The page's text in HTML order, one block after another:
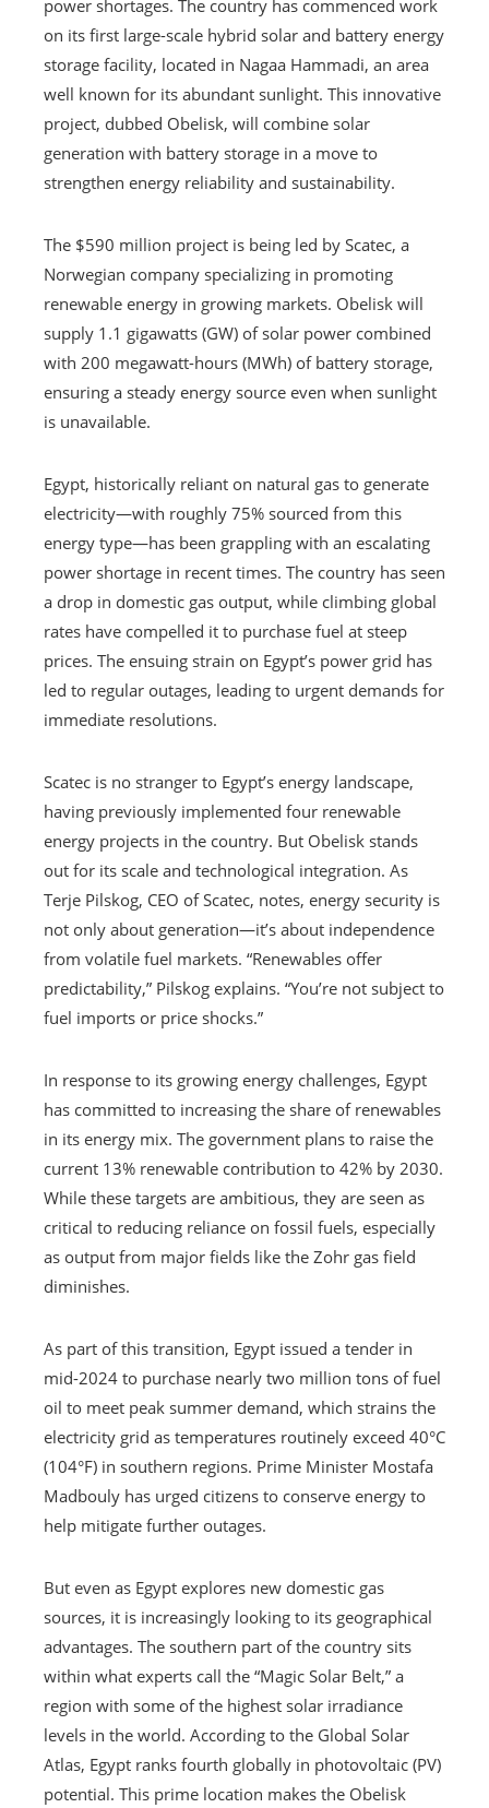
power shortages. The country has commenced work
on its first large-scale hybrid solar and battery energy
storage facility, located in Nagaa Hammadi, an area
well known for its abundant sunlight. This innovative
project, dubbed Obelisk, will combine solar
generation with battery storage in a move to
strengthen energy reliability and sustainability.
The $590 million project is being led by Scatec, a
Norwegian company specializing in promoting
renewable energy in growing markets. Obelisk will
supply 1.1 gigawatts (GW) of solar power combined
with 200 megawatt-hours (MWh) of battery storage,
ensuring a steady energy source even when sunlight
is unavailable.
Egypt, historically reliant on natural gas to generate
electricity—with roughly 75% sourced from this
energy type—has been grappling with an escalating
power shortage in recent times. The country has seen
a drop in domestic gas output, while climbing global
rates have compelled it to purchase fuel at steep
prices. The ensuing strain on Egypt’s power grid has
led to regular outages, leading to urgent demands for
immediate resolutions.
Scatec is no stranger to Egypt’s energy landscape,
having previously implemented four renewable
energy projects in the country. But Obelisk stands
out for its scale and technological integration. As
Terje Pilskog, CEO of Scatec, notes, energy security is
not only about generation—it’s about independence
from volatile fuel markets. “Renewables offer
predictability,” Pilskog explains. “You’re not subject to
fuel imports or price shocks.”
In response to its growing energy challenges, Egypt
has committed to increasing the share of renewables
in its energy mix. The government plans to raise the
current 13% renewable contribution to 42% by 2030.
While these targets are ambitious, they are seen as
critical to reducing reliance on fossil fuels, especially
as output from major fields like the Zohr gas field
diminishes.
As part of this transition, Egypt issued a tender in
mid-2024 to purchase nearly two million tons of fuel
oil to meet peak summer demand, which strains the
electricity grid as temperatures routinely exceed 40°C
(104°F) in southern regions. Prime Minister Mostafa
Madbouly has urged citizens to conserve energy to
help mitigate further outages.
But even as Egypt explores new domestic gas
sources, it is increasingly looking to its geographical
advantages. The southern part of the country sits
within what experts call the “Magic Solar Belt,” a
region with some of the highest solar irradiance
levels in the world. According to the Global Solar
Atlas, Egypt ranks fourth globally in photovoltaic (PV)
potential. This prime location makes the Obelisk